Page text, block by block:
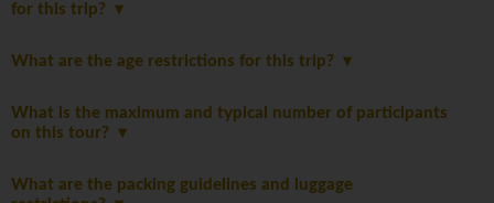
for this trip?
What are the age restrictions for this trip?
What is the maximum and typical number of participants
on this tour?
What are the packing guidelines and luggage